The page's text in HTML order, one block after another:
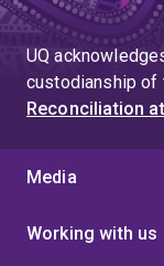
UQ
custodianship of
Reconciliation
Media
Working with us